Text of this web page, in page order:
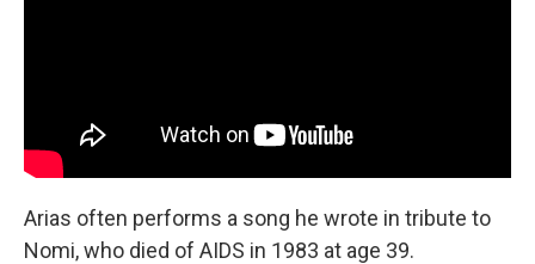
Arias often performs a song he wrote in tribute to
Nomi, who died of AIDS in 1983 at age 39.